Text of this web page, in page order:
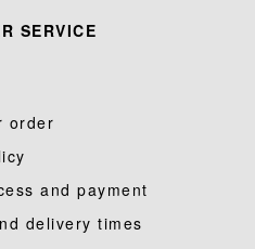
SERVICE
order
and payment
delivery times